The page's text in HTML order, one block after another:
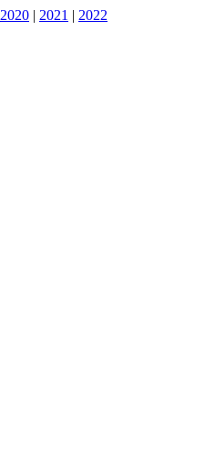
2020 | 2021 | 2022